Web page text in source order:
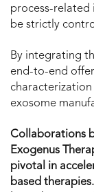
process-related
be strictly
By integrating
end-to-end
exosome
Collaborations
Exogenus
pivotal in
based